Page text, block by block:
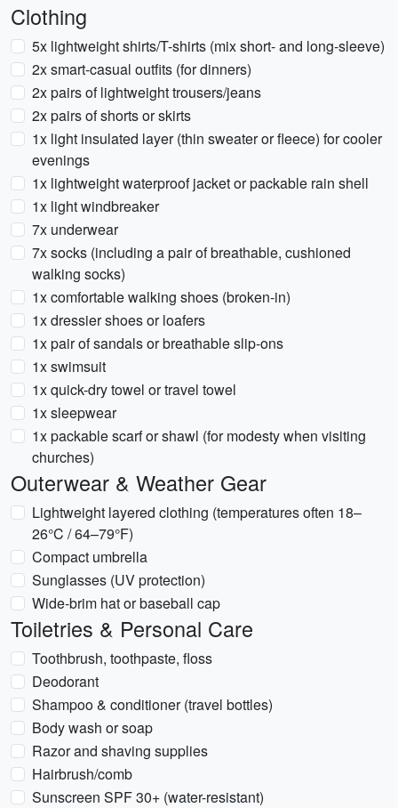
Clothing
5x lightweight shirts/T-shirts (mix short- and long-sleeve)
2x smart-casual outfits (for dinners)
2x pairs of lightweight trousers/jeans
2x pairs of shorts or skirts
1x light insulated layer (thin sweater or fleece) for cooler
evenings
1x lightweight waterproof jacket or packable rain shell
1x light windbreaker
7x underwear
7x socks (including a pair of breathable, cushioned
walking socks)
1x comfortable walking shoes (broken-in)
1x dressier shoes or loafers
1x pair of sandals or breathable slip-ons
1x swimsuit
1x quick-dry towel or travel towel
1x sleepwear
1x packable scarf or shawl (for modesty when visiting
churches)
Outerwear & Weather Gear
Lightweight layered clothing (temperatures often 18–
26°C / 64–79°F)
Compact umbrella
Sunglasses (UV protection)
Wide-brim hat or baseball cap
Toiletries & Personal Care
Toothbrush, toothpaste, floss
Deodorant
Shampoo & conditioner (travel bottles)
Body wash or soap
Razor and shaving supplies
Hairbrush/comb
Sunscreen SPF 30+ (water-resistant)